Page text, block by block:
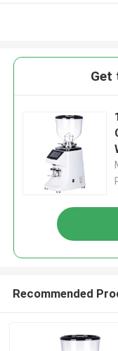
Get
Recommended